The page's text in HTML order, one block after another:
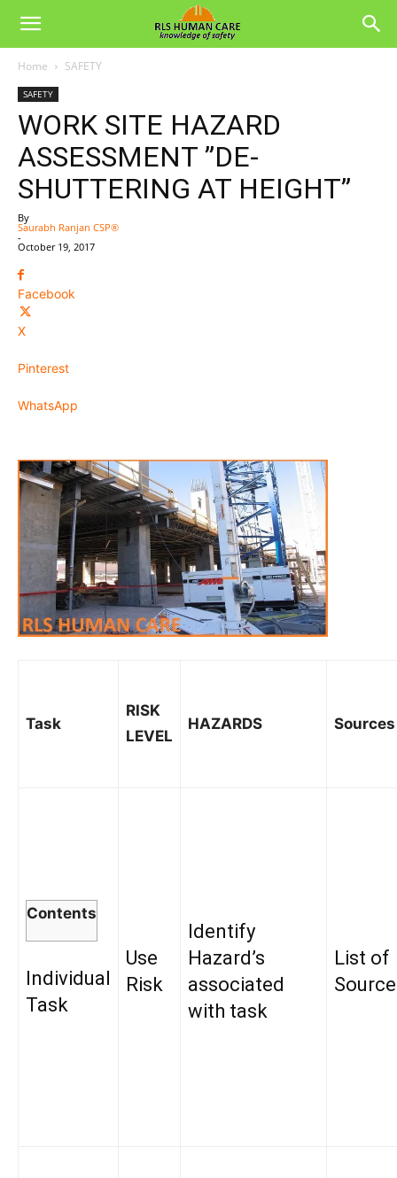
Home SAFETY
SAFETY
WORK SITE HAZARD
ASSESSMENT ”DE-
SHUTTERING AT HEIGHT”
By
Saurabh Ranjan CSP®
-
October 19, 2017
Facebook
X
Pinterest
WhatsApp
Task
RISK
LEVEL
HAZARDS Sources
Contents
Individual
Task
Use
Risk
Identify
Hazard’s
associated
with task
List of